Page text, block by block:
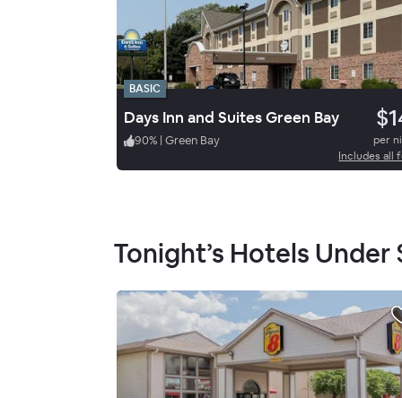
BASIC
Days Inn and Suites Green Bay
90% | Green Bay
per
Includes all
Tonight’s Hotels Under